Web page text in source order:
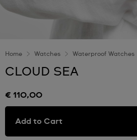
Home Watches Waterproof Watches
CLOUD SEA
€ 110,00
Add to Cart